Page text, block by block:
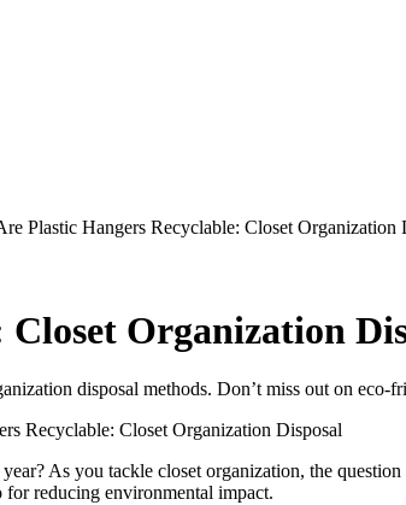
Organization
disposal methods. Don’t miss out on
Recyclable: Closet Organization Disposal
As you tackle closet organization, the
reducing environmental impact.